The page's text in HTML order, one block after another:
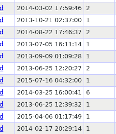
2014-03-02 17:59:46 2
2013-10-21 02:37:00 1
2014-08-22 17:46:37 2
2013-07-05 16:11:14 1
2013-09-09 01:09:28 1
2013-06-25 12:20:27 2
2015-07-16 04:32:00 1
2014-03-25 16:00:41 6
2013-06-25 12:39:32 1
2015-04-06 01:17:49 1
2014-02-17 20:29:14 1